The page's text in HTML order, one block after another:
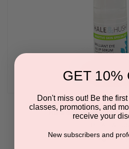
Hale & Hush Brilliant
Please log in for
GET 10%
Don't miss out! Be the
classes, promotions, and
receive your
New subscribers and